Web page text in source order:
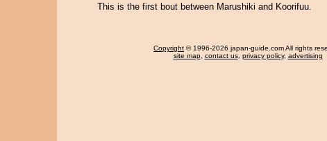
This is the first bout between Marushiki and Koorifuu.
Copyright © 1996-2026 japan-guide.com All rights
site map, contact us, privacy policy, advertising